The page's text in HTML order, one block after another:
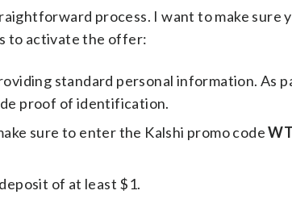
process. I want to make sure
to activate the offer:
standard personal information. As
proof of identification.
sure to enter the Kalshi promo code
of at least $1.